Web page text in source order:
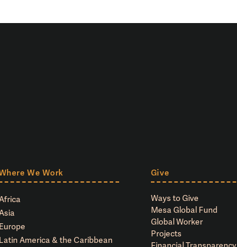
We Work
Europe
Latin America & the Caribbean
Give
Ways to Give
Mesa Global Fund
Global Worker
Projects